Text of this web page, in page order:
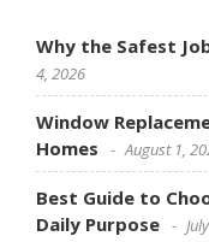
Why the Safest
4, 2026
Window
Homes
August 1,
Best Guide to
Daily Purpose